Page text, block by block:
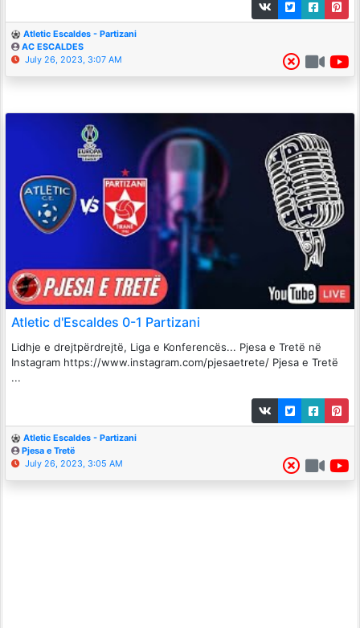
Atletic Escaldes - Partizani
AC ESCALDES
July 26, 2023, 3:07 AM
Atletic d'Escaldes 0-1 Partizani
Lidhje e drejtpërdrejtë, Liga e Konferencës... Pjesa e Tretë në
Instagram https://www.instagram.com/pjesaetrete/ Pjesa e Tretë
...
Atletic Escaldes - Partizani
Pjesa e Tretë
July 26, 2023, 3:05 AM